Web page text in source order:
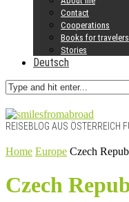
Contact
Cooperations
Books for travelers
Stories
Deutsch
REISEBLOG AUS ÖSTERREICH
Home Europe Czech
Czech